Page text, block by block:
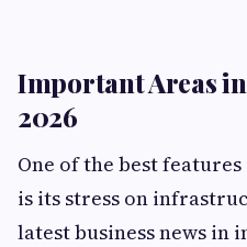
Important Areas
2026
One of the best
is its stress on
latest business news in